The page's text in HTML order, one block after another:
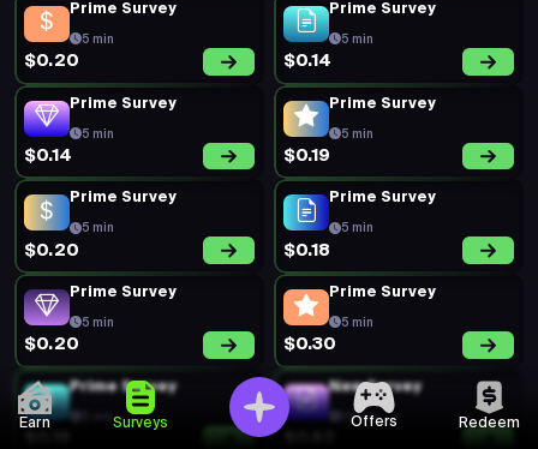
Earn Surveys Offers Redeem
Prime Survey
5 min
$0.20
Prime Survey
5 min
$0.14
Prime Survey
5 min
$0.14
Prime Survey
5 min
$0.19
Prime Survey
5 min
$0.20
Prime Survey
5 min
$0.18
Prime Survey
5 min
$0.20
Prime Survey
5 min
$0.30
Prime Survey
5 min
New Survey
10 min